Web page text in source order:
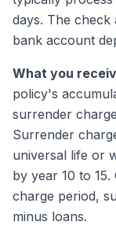
days. The
bank account
What you
policy's
surrender
Surrender
universal life or
by year 10 to
charge period,
minus loans.